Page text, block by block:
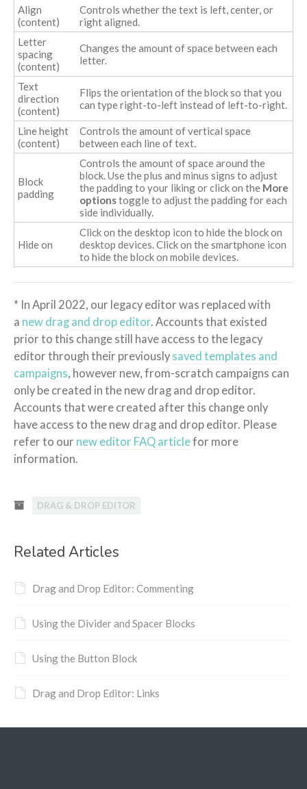
Align
(content)
Controls whether the text is left, center, or
right aligned.
Letter
spacing
(content)
Changes the amount of space between each
letter.
Text
direction
(content)
Flips the orientation of the block so that you
can type right-to-left instead of left-to-right.
Line height
(content)
Controls the amount of vertical space
between each line of text.
Block
padding
Controls the amount of space around the
block. Use the plus and minus signs to adjust
the padding to your liking or click on the More
optionstoggle to adjust the padding for each
side individually.
Hide on
Click on the desktop icon to hide the block on
desktop devices. Click on the smartphone icon
to hide the block on mobile devices.
* In April 2022, our legacy editor was replaced with
a new drag and drop editor. Accounts that existed
prior to this change still have access to the legacy
editor through their previously saved templates and
campaigns, however new, from-scratch campaigns can
only be created in the new drag and drop editor.
Accounts that were created after this change only
have access to the new drag and drop editor. Please
refer to our new editor FAQ articlefor more
information.
DRAG & DROP EDITOR
Related Articles
Drag and Drop Editor: Commenting
Using the Divider and Spacer Blocks
Using the Button Block
Drag and Drop Editor: Links